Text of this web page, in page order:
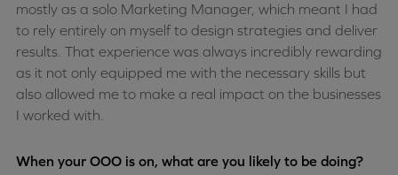
mostly as a solo Marketing Manager, which meant I had
to rely entirely on myself to design strategies and deliver
results. That experience was always incredibly rewarding
as it not only equipped me with the necessary skills but
also allowed me to make a real impact on the businesses
I worked with.
When your OOO is on, what are you likely to be doing?